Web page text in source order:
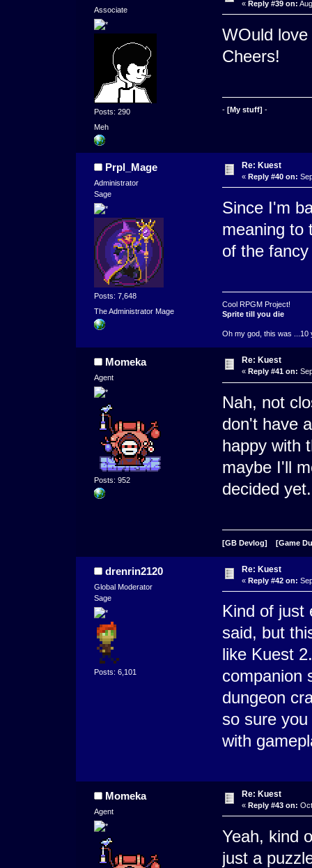
Associate
Posts: 290
Meh
« Reply #39 on:
WOuld
Cheers!
- [My stuff] -
Prpl_Mage
Administrator
Sage
Posts: 7,648
The Administrator Mage
Re: Kuest
« Reply #40 on:
Since I'm
meaning to
of the
Cool RPGM Project!
Sprite till you die
Oh my god, this was ...10
Momeka
Agent
Posts: 952
Re: Kuest
« Reply #41 on:
Nah, not
don't have
happy with
maybe I'll
decided yet.
[GB Devlog] [Game
drenrin2120
Global Moderator
Sage
Posts: 6,101
Re: Kuest
« Reply #42 on:
Kind of just
said, but
like Kuest
companion
dungeon
so sure
with
Momeka
Agent
Re: Kuest
« Reply #43 on:
Yeah, kind
just a